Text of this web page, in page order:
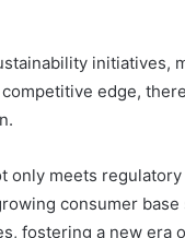
initiatives,
edge,
only meets
consumer
fostering a new era